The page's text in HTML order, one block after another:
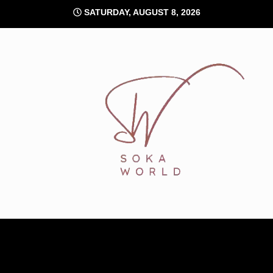
content
SATURDAY, AUGUST 8, 2026